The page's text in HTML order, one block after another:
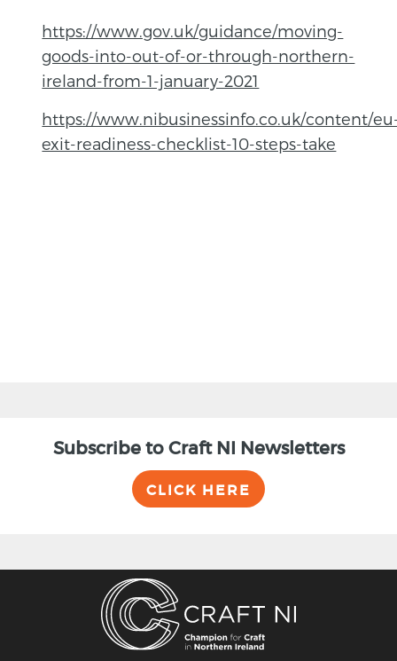
https://www.gov.uk/guidance/moving-
goods-into-out-of-or-through-northern-
ireland-from-1-january-2021
https://www.nibusinessinfo.co.uk/content/
exit-readiness-checklist-10-steps-take
Subscribe to Craft NI Newsletters
CLICK HERE